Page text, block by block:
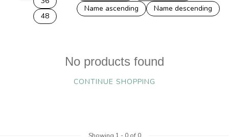
48
Name ascending
Name descending
No products found
CONTINUE SHOPPING